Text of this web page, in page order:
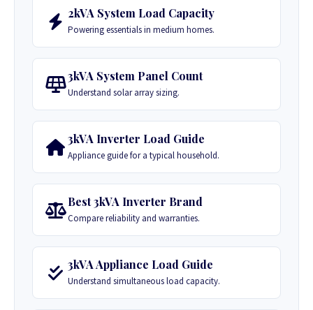
2kVA System Load Capacity
Powering essentials in medium homes.
3kVA System Panel Count
Understand solar array sizing.
3kVA Inverter Load Guide
Appliance guide for a typical household.
Best 3kVA Inverter Brand
Compare reliability and warranties.
3kVA Appliance Load Guide
Understand simultaneous load capacity.